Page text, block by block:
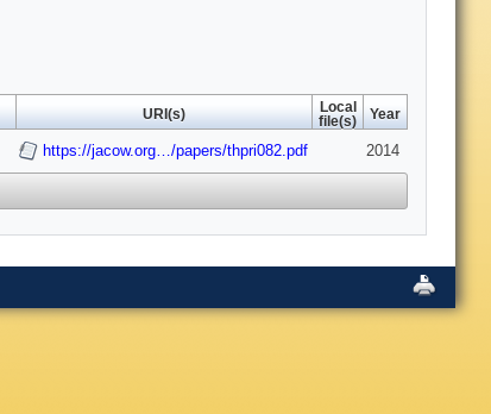
URI(s)
Local
file(s)
Year
https://jacow.org…/papers/thpri082.pdf 2014